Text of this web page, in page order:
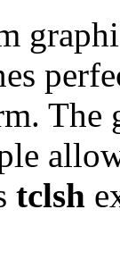
The
tclsh